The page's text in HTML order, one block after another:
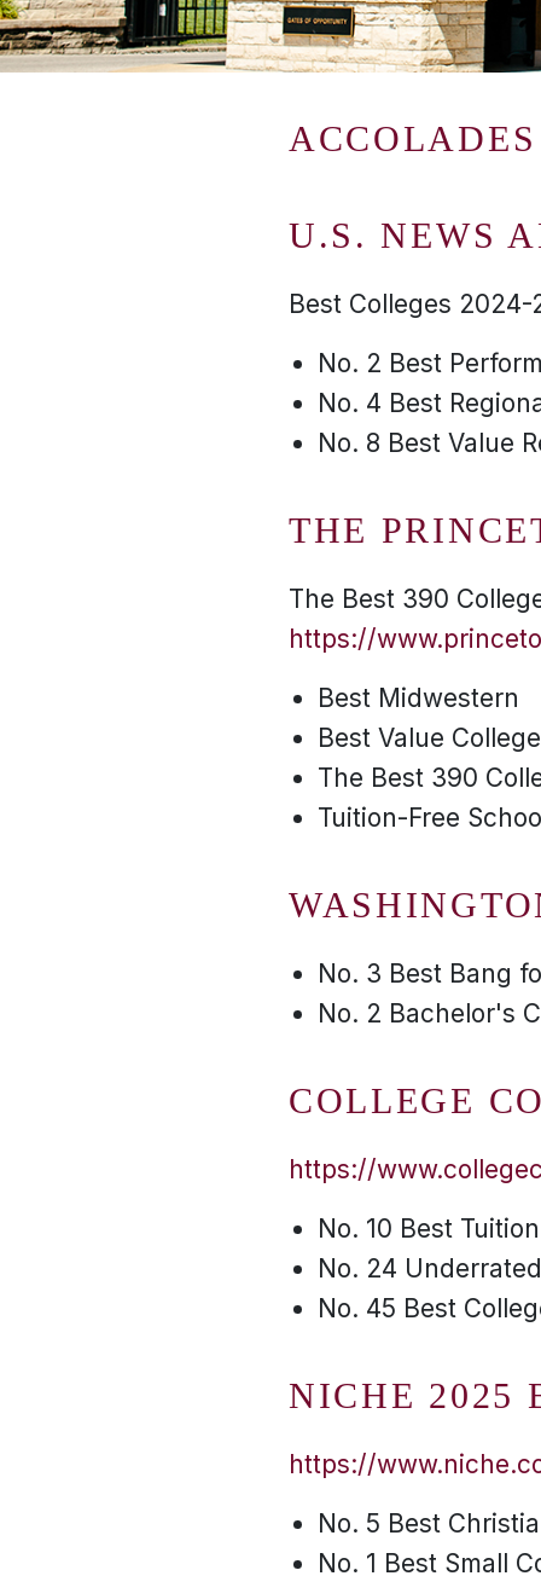
ACCOLADES
U.S. NEWS
Best Colleges
No. 2 Best
No. 4 Best
No. 8 Best Value
THE
The Best 390
https://
Best Midwestern
Best Value
The Best 390
Tuition-Free
No. 3 Best Bang
No. 2 Bachelor's
COLLEGE
https://
No. 10 Best
No. 24
No. 45 Best
NICHE 2025
https://
No. 5 Best
No. 1 Best Small